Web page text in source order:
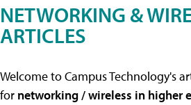
NETWORKING &
ARTICLES
Welcome to Campus Technology's
for networking / wireless in higher